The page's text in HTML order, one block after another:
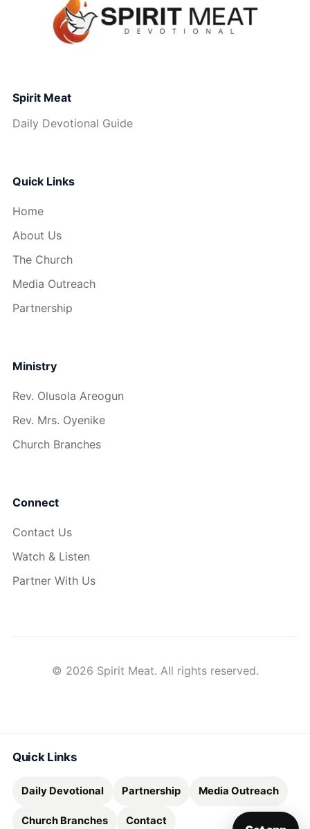
Spirit Meat
Daily Devotional Guide
Quick Links
Home
About Us
The Church
Media Outreach
Partnership
Ministry
Rev. Olusola Areogun
Rev. Mrs. Oyenike
Church Branches
Connect
Contact Us
Watch & Listen
Partner With Us
© 2026 Spirit Meat. All rights reserved.
Quick Links
Daily Devotional Partnership Media Outreach
Church Branches Contact